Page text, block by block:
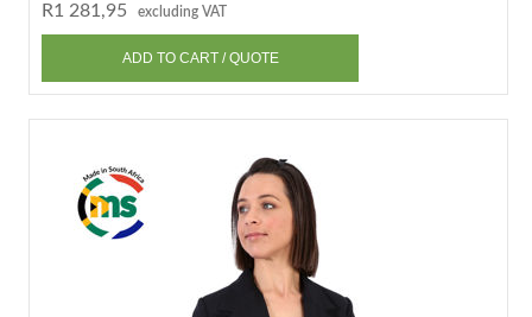
R1 281,95 excluding VAT